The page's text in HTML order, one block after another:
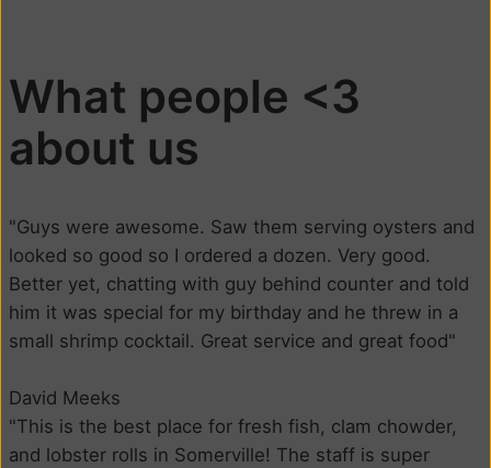
What people <3
about us
"Guys were awesome. Saw them serving oysters and
looked so good so I ordered a dozen. Very good.
Better yet, chatting with guy behind counter and told
him it was special for my birthday and he threw in a
small shrimp cocktail. Great service and great food"
David Meeks
"This is the best place for fresh fish, clam chowder,
and lobster rolls in Somerville! The staff is super